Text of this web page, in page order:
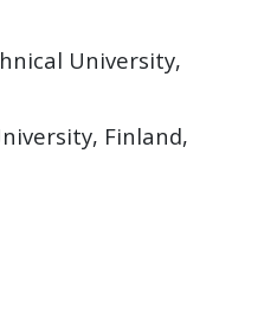
University,
Finland,